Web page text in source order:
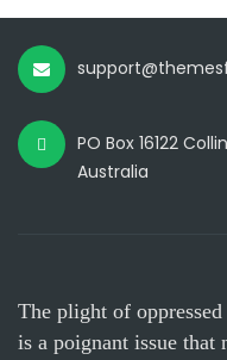
PO Box 16122
Australia
The plight of
is a poignant issue that